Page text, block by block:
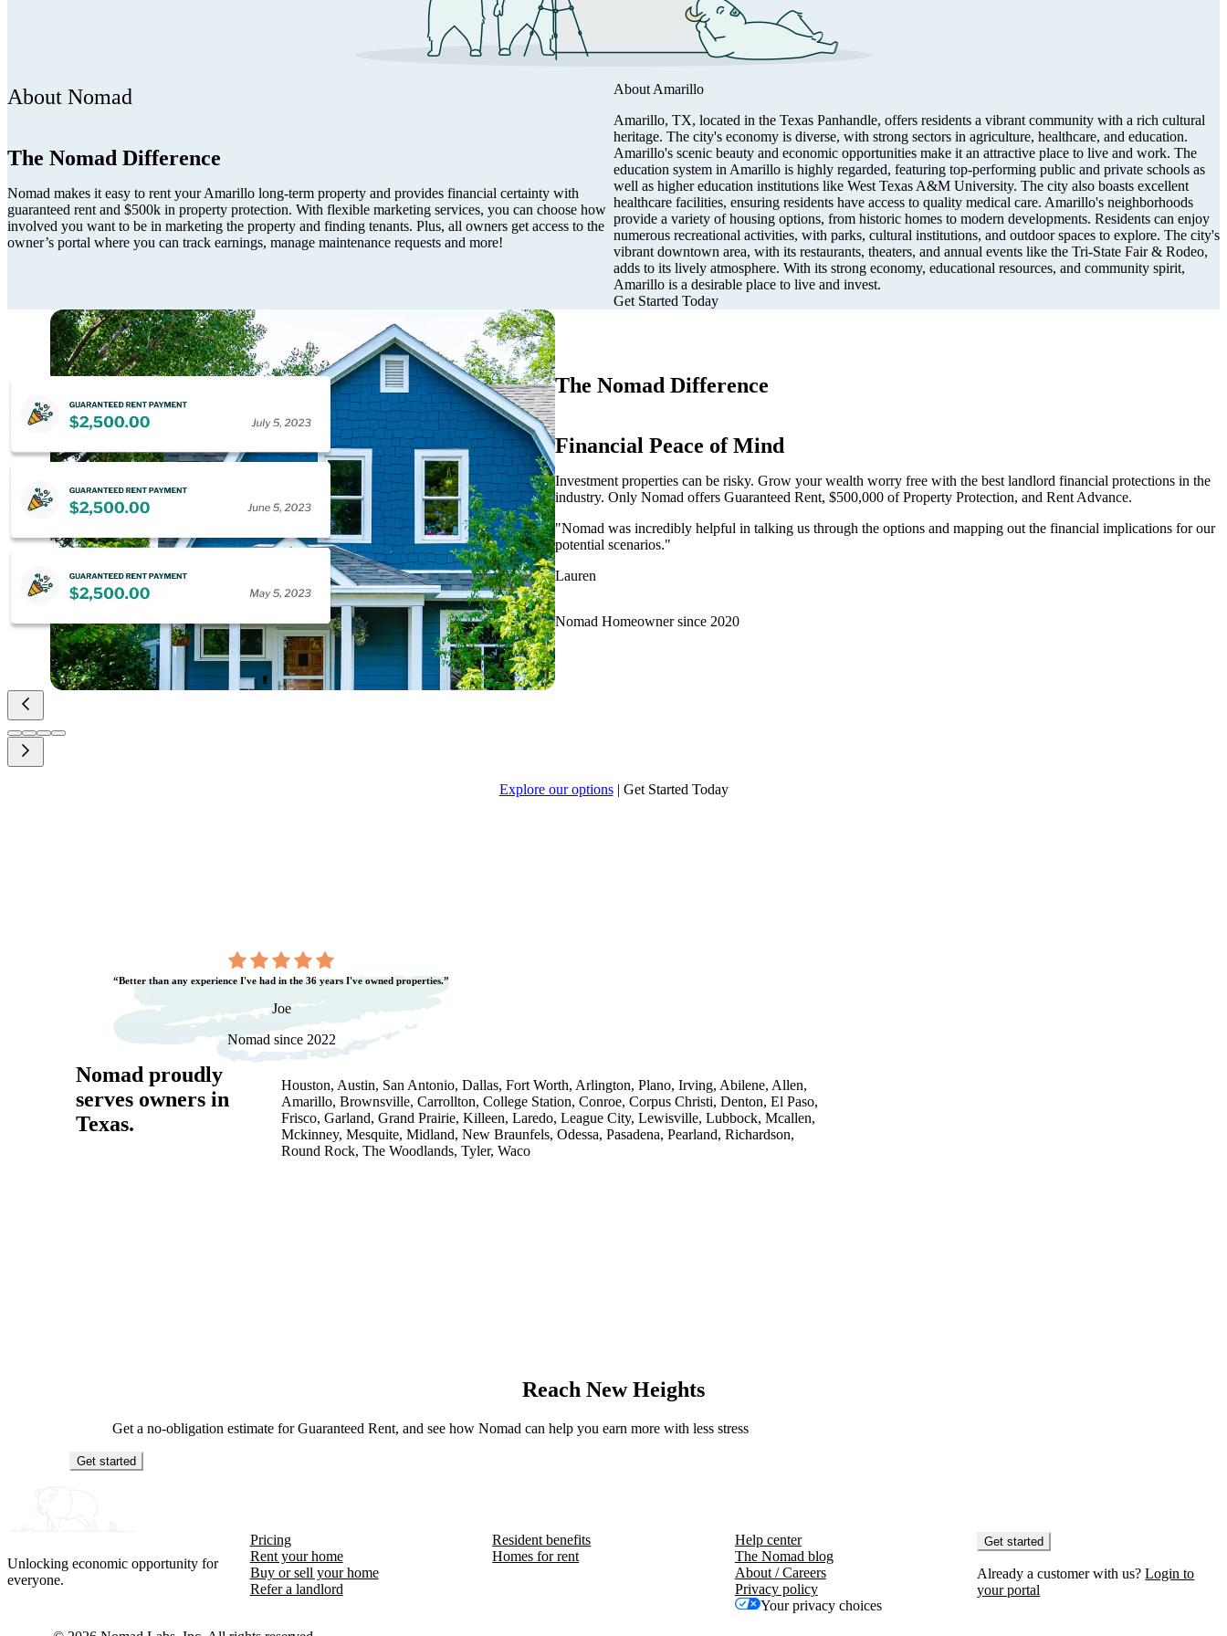
About Nomad
The Nomad Difference
Nomad makes it easy to rent your Amarillo long-term property and provides financial certainty with
guaranteed rent and $500k in property protection. With flexible marketing services, you can choose how
involved you want to be in marketing the property and finding tenants. Plus, all owners get access to the
owner’s portal where you can track earnings, manage maintenance requests and more!
About Amarillo
Amarillo, TX, located in the Texas Panhandle, offers residents a vibrant community with a rich cultural
heritage. The city's economy is diverse, with strong sectors in agriculture, healthcare, and education.
Amarillo's scenic beauty and economic opportunities make it an attractive place to live and work. The
education system in Amarillo is highly regarded, featuring top-performing public and private schools as
well as higher education institutions like West Texas A&M University. The city also boasts excellent
healthcare facilities, ensuring residents have access to quality medical care. Amarillo's neighborhoods
provide a variety of housing options, from historic homes to modern developments. Residents can enjoy
numerous recreational activities, with parks, cultural institutions, and outdoor spaces to explore. The city's
vibrant downtown area, with its restaurants, theaters, and annual events like the Tri-State Fair & Rodeo,
adds to its lively atmosphere. With its strong economy, educational resources, and community spirit,
Amarillo is a desirable place to live and invest.
Get Started Today
The Nomad Difference
Financial Peace of Mind
Investment properties can be risky. Grow your wealth worry free with the best landlord financial protections in the
industry. Only Nomad offers Guaranteed Rent, $500,000 of Property Protection, and Rent Advance.
"Nomad was incredibly helpful in talking us through the options and mapping out the financial implications for our
potential scenarios."
Lauren
Nomad Homeowner since 2020
Explore our options | Get Started Today
“Better than any experience I've had in the 36 years I've owned properties.”
Joe
Nomad since 2022
Nomad proudly
serves owners in
Texas.
Houston, Austin, San Antonio, Dallas, Fort Worth, Arlington, Plano, Irving, Abilene, Allen,
Amarillo, Brownsville, Carrollton, College Station, Conroe, Corpus Christi, Denton, El Paso,
Frisco, Garland, Grand Prairie, Killeen, Laredo, League City, Lewisville, Lubbock, Mcallen,
Mckinney, Mesquite, Midland, New Braunfels, Odessa, Pasadena, Pearland, Richardson,
Round Rock, The Woodlands, Tyler, Waco
Reach New Heights
Get a no-obligation estimate for Guaranteed Rent, and see how Nomad can help you earn more with less stress
Get started
Unlocking economic opportunity for
everyone.
Pricing
Rent your home
Buy or sell your home
Refer a landlord
Resident benefits
Homes for rent
Help center
The Nomad blog
About / Careers
Privacy policy
Your privacy choices
Get started
Already a customer with us? Login to
your portal